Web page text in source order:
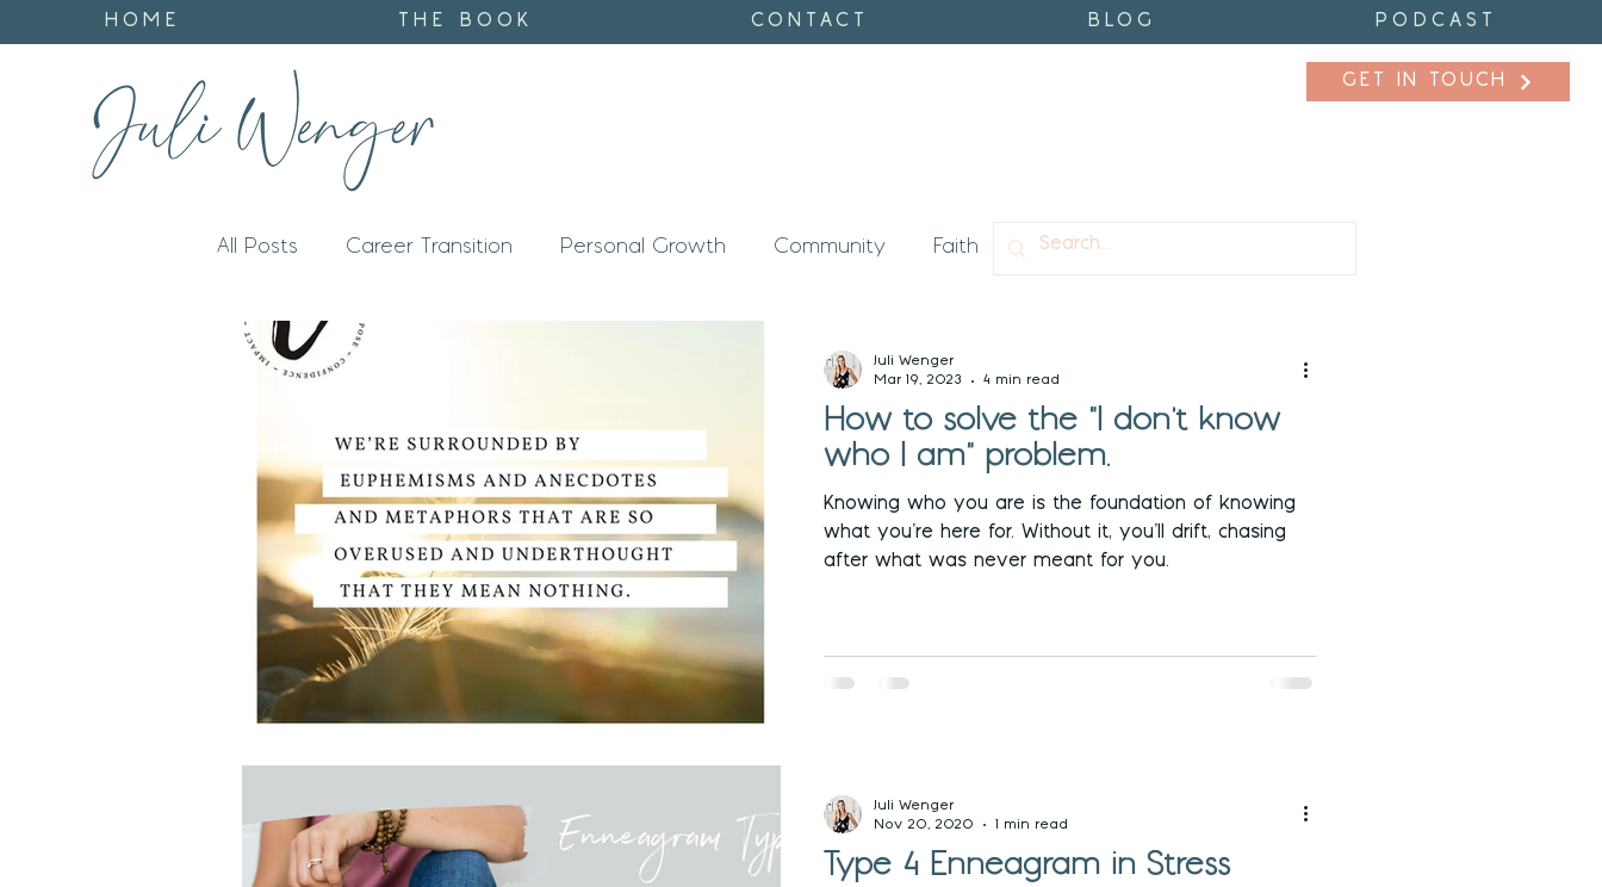
GET IN TOUCH
HOME THE BOOK CONTACT BLOG PODCAST
All Posts Career Transition Personal Growth Community Faith Confidence
Impact
How to solve the "I don't know
who I am" problem.
Knowing who you are is the foundation of knowing
what you’re here for. Without it, you’ll drift, chasing
after what was never meant for you.
Juli Wenger
Mar 19, 2023
4 min read
Type 4 Enneagram in Stress
Juli Wenger
Nov 20, 2020
1 min read